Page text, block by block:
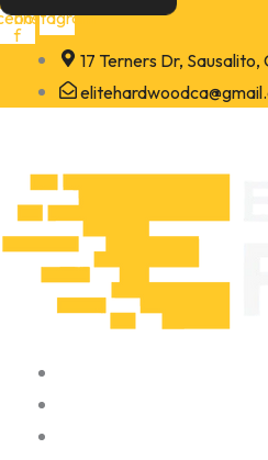
Skip
to
content
f
Instagram
17 Terners Dr, Sausalito,